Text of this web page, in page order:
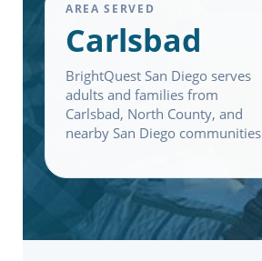
AREA SERVED
Carlsbad
BrightQuest San Diego serves
adults and families from
Carlsbad, North County, and
nearby San Diego communities